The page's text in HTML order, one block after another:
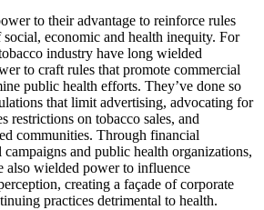
to their advantage to reinforce rules
economic and health inequity. For
industry have long wielded
to craft rules that promote commercial
public health efforts. They’ve done so
that limit advertising, advocating for
restrictions on tobacco sales, and
communities. Through financial
and public health organizations,
also wielded power to influence
creating a façade of corporate
practices detrimental to health.